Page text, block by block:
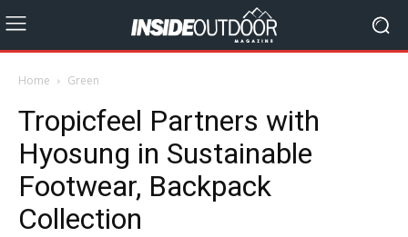
Home Green
Tropicfeel Partners with
Hyosung in Sustainable
Footwear, Backpack
Collection